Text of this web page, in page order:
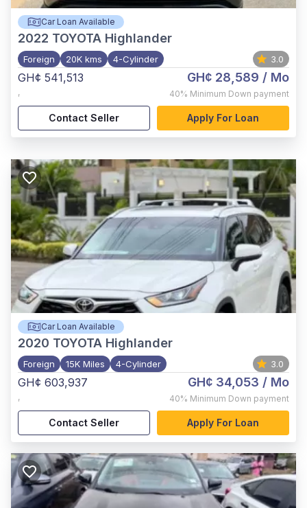
Car Loan Available
2022 TOYOTA Highlander
Foreign 20K kms 4-Cylinder 3.0
GH¢ 541,513
,
GH¢ 28,589 / Mo
40% Minimum Down payment
Contact Seller Apply For Loan
Car Loan Available
2020 TOYOTA Highlander
Foreign 15K Miles 4-Cylinder 3.0
GH¢ 603,937
,
GH¢ 34,053 / Mo
40% Minimum Down payment
Contact Seller Apply For Loan